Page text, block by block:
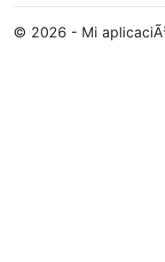
© 2026 - Mi